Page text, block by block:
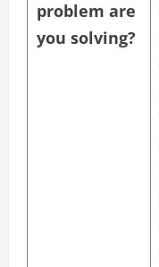
problem are
you solving?